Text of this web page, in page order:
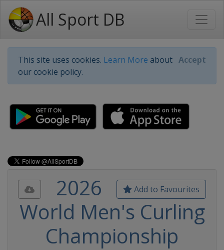
All Sport DB
This site uses cookies. Learn More about
our cookie policy.
Accept
Add to Favourites
2026
World Men's Curling
Championship